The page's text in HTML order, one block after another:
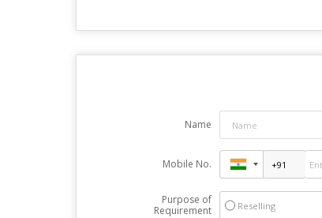
Name
Mobile No.
Purpose of
Requirement
Reselling